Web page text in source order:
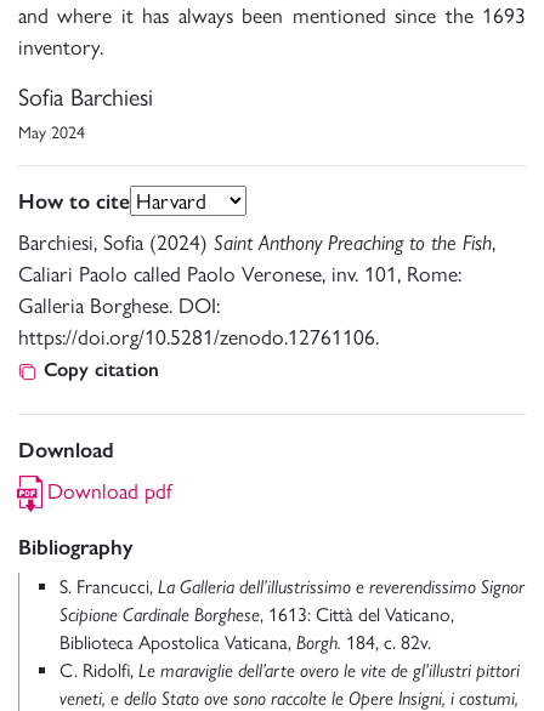
and where it has always been mentioned since the 1693
inventory.
Sofia Barchiesi
May 2024
How to cite
Barchiesi, Sofia (2024) Saint Anthony Preaching to the Fish,
Caliari Paolo called Paolo Veronese, inv. 101, Rome:
Galleria Borghese. DOI:
https://doi.org/10.5281/zenodo.12761106.
Copy citation
Download
Download pdf
Bibliography
S. Francucci, La Galleria dell’illustrissimo e reverendissimo Signor
Scipione Cardinale Borghese, 1613: Città del Vaticano,
Biblioteca Apostolica Vaticana, Borgh. 184, c. 82v.
C. Ridolfi, Le maraviglie dell’arte overo le vite de gl’illustri pittori
veneti, e dello Stato ove sono raccolte le Opere Insigni, i costumi,